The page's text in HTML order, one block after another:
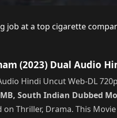
job at a top cigarette
(2023) Dual Audio
Hindi Uncut Web-DL
South Indian Dubbed
Thriller, Drama. This